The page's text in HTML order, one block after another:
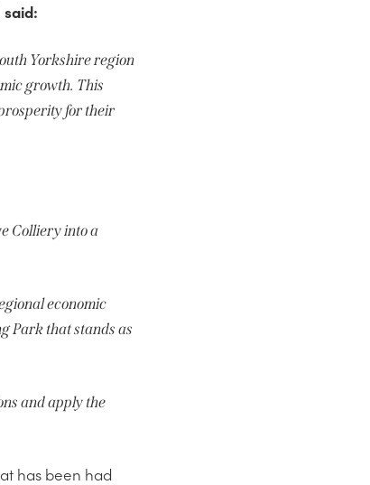
Yorkshire region
growth. This
for their
Colliery into a
economic
Park that stands as
and apply the
has been had